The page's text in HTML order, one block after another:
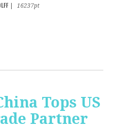
16237pt
Tops US
Partner